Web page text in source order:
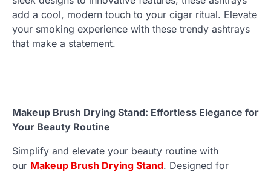
add a cool, modern touch to your cigar ritual. Elevate
your smoking experience with these trendy ashtrays
that make a statement.
Makeup Brush Drying Stand: Effortless Elegance for
Your Beauty Routine
Simplify and elevate your beauty routine with
our Makeup Brush Drying Stand. Designed for